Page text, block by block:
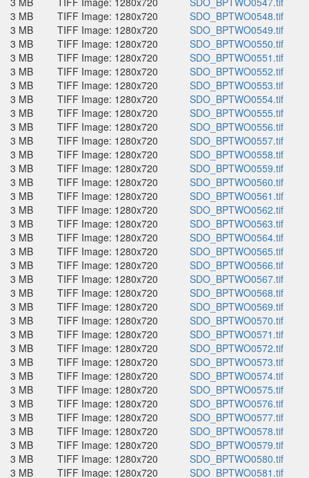
3 MB
TIFF Image: 1280x720
SDO_BPTWO0548.tif
3 MB
TIFF Image: 1280x720
SDO_BPTWO0549.tif
3 MB
TIFF Image: 1280x720
SDO_BPTWO0550.tif
3 MB
TIFF Image: 1280x720
SDO_BPTWO0551.tif
3 MB
TIFF Image: 1280x720
SDO_BPTWO0552.tif
3 MB
TIFF Image: 1280x720
SDO_BPTWO0553.tif
3 MB
TIFF Image: 1280x720
SDO_BPTWO0554.tif
3 MB
TIFF Image: 1280x720
SDO_BPTWO0555.tif
3 MB
TIFF Image: 1280x720
SDO_BPTWO0556.tif
3 MB
TIFF Image: 1280x720
SDO_BPTWO0557.tif
3 MB
TIFF Image: 1280x720
SDO_BPTWO0558.tif
3 MB
TIFF Image: 1280x720
SDO_BPTWO0559.tif
3 MB
TIFF Image: 1280x720
SDO_BPTWO0560.tif
3 MB
TIFF Image: 1280x720
SDO_BPTWO0561.tif
3 MB
TIFF Image: 1280x720
SDO_BPTWO0562.tif
3 MB
TIFF Image: 1280x720
SDO_BPTWO0563.tif
3 MB
TIFF Image: 1280x720
SDO_BPTWO0564.tif
3 MB
TIFF Image: 1280x720
SDO_BPTWO0565.tif
3 MB
TIFF Image: 1280x720
SDO_BPTWO0566.tif
3 MB
TIFF Image: 1280x720
SDO_BPTWO0567.tif
3 MB
TIFF Image: 1280x720
SDO_BPTWO0568.tif
3 MB
TIFF Image: 1280x720
SDO_BPTWO0569.tif
3 MB
TIFF Image: 1280x720
SDO_BPTWO0570.tif
3 MB
TIFF Image: 1280x720
SDO_BPTWO0571.tif
3 MB
TIFF Image: 1280x720
SDO_BPTWO0572.tif
3 MB
TIFF Image: 1280x720
SDO_BPTWO0573.tif
3 MB
TIFF Image: 1280x720
SDO_BPTWO0574.tif
3 MB
TIFF Image: 1280x720
SDO_BPTWO0575.tif
3 MB
TIFF Image: 1280x720
SDO_BPTWO0576.tif
3 MB
TIFF Image: 1280x720
SDO_BPTWO0577.tif
3 MB
TIFF Image: 1280x720
SDO_BPTWO0578.tif
3 MB
TIFF Image: 1280x720
SDO_BPTWO0579.tif
3 MB
TIFF Image: 1280x720
SDO_BPTWO0580.tif
3 MB
TIFF Image: 1280x720
SDO_BPTWO0581.tif